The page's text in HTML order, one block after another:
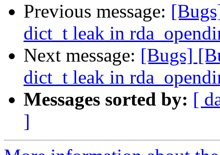
Previous message:
dict_t leak in
Next message: [Bugs]
dict_t leak in
Messages sorted by: [
]